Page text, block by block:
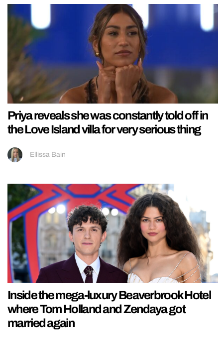
Priya reveals she was constantly told off in
the Love Island villa for very serious thing
Ellissa Bain
Inside the mega-luxury Beaverbrook Hotel
where Tom Holland and Zendaya got
married again